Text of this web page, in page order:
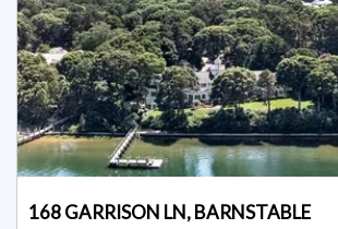
168 GARRISON LN, BARNSTABLE